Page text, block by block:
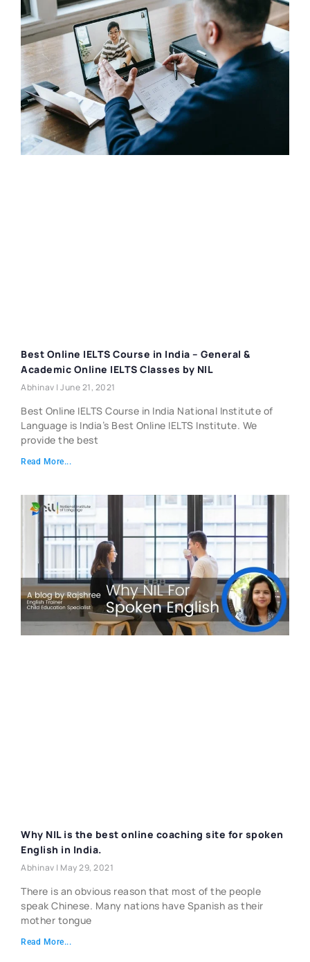
Best Online IELTS Course in India – General &
Academic Online IELTS Classes by NIL
Abhinav June 21, 2021
Best Online IELTS Course in India National Institute of
Language is India’s Best Online IELTS Institute. We
provide the best
Read More...
Why NIL is the best online coaching site for spoken
English in India.
Abhinav May 29, 2021
There is an obvious reason that most of the people
speak Chinese. Many nations have Spanish as their
mother tongue
Read More...